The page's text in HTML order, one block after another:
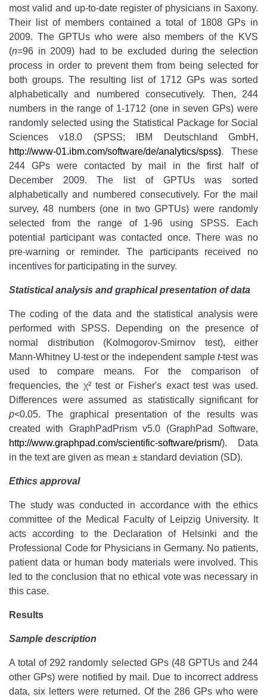
most valid and up-to-date register of physicians in Saxony.
Their list of members contained a total of 1808 GPs in
2009. The GPTUs who were also members of the KVS
(n=96 in 2009) had to be excluded during the selection
process in order to prevent them from being selected for
both groups. The resulting list of 1712 GPs was sorted
alphabetically and numbered consecutively. Then, 244
numbers in the range of 1-1712 (one in seven GPs) were
randomly selected using the Statistical Package for Social
Sciences v18.0 (SPSS; IBM Deutschland GmbH,
http://www-01.ibm.com/software/de/analytics/spss). These
244 GPs were contacted by mail in the first half of
December 2009. The list of GPTUs was sorted
alphabetically and numbered consecutively. For the mail
survey, 48 numbers (one in two GPTUs) were randomly
selected from the range of 1-96 using SPSS. Each
potential participant was contacted once. There was no
pre-warning or reminder. The participants received no
incentives for participating in the survey.
Statistical analysis and graphical presentation of data
The coding of the data and the statistical analysis were
performed with SPSS. Depending on the presence of
normal distribution (Kolmogorov-Smirnov test), either
Mann-Whitney U-test or the independent samplet-test was
used to compare means. For the comparison of
frequencies, the χ² test or Fisher's exact test was used.
Differences were assumed as statistically significant for
p<0.05. The graphical presentation of the results was
created with GraphPadPrism v5.0 (GraphPad Software,
http://www.graphpad.com/scientific-software/prism/). Data
in the text are given as mean ± standard deviation (SD).
Ethics approval
The study was conducted in accordance with the ethics
committee of the Medical Faculty of Leipzig University. It
acts according to the Declaration of Helsinki and the
Professional Code for Physicians in Germany. No patients,
patient data or human body materials were involved. This
led to the conclusion that no ethical vote was necessary in
this case.
Results
Sample description
A total of 292 randomly selected GPs (48 GPTUs and 244
other GPs) were notified by mail. Due to incorrect address
data, six letters were returned. Of the 286 GPs who were